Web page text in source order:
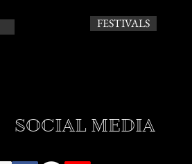
FESTIVALS
SOCIAL MEDIA